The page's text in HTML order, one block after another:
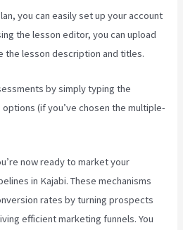
you can easily set up your account
the lesson editor, you can upload
the lesson description and titles.
by simply typing the
(if you’ve chosen the multiple-
now ready to market your
in Kajabi. These mechanisms
rates by turning prospects
efficient marketing funnels. You